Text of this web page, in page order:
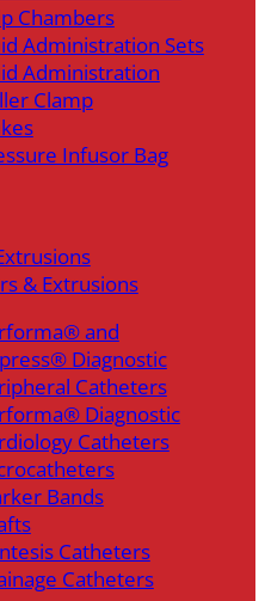
Chambers
Administration Sets
Administration
Clamp
Infusor Bag
& Extrusions
and
Diagnostic
Catheters
Diagnostic
Catheters
Bands
Catheters
Catheters